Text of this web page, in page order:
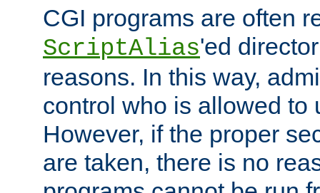
CGI programs are often
ScriptAlias'ed
reasons. In this way,
control who is allowed to
However, if the proper
are taken, there is no